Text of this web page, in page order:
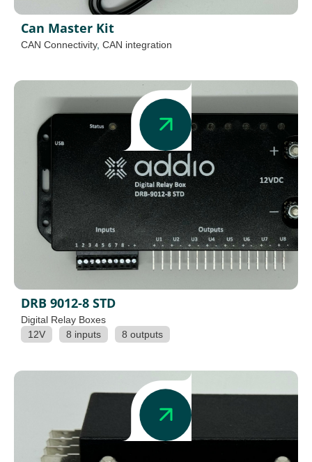
Can Master Kit
CAN Connectivity, CAN integration
DRB 9012-8 STD
Digital Relay Boxes
12V
8 inputs 8 outputs